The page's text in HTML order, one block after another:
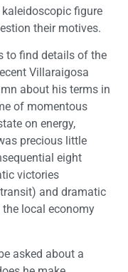
figure
their motives.
to find details of the
Villaraigosa
about his terms in
of momentous
on energy,
precious little
eight
victories
and dramatic
local economy
asked about a